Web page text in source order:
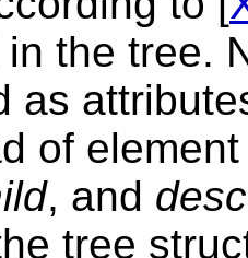
the tree.
as
of
, and
tree